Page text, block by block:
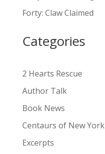
t
v
:
Forty: Claw Claimed
Categories
2 Hearts Rescue
Author Talk
Book News
Centaurs of New York
Excerpts